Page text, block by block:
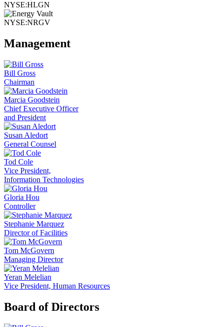
NYSE:HLGN
NYSE:NRGV
Management
Bill Gross
Chairman
Marcia Goodstein
Chief Executive Officer
and President
Susan Aledort
General Counsel
Tod Cole
Vice President,
Information Technologies
Gloria Hou
Controller
Stephanie Marquez
Director of Facilities
Tom McGovern
Managing Director
Yeran Melelian
Vice President, Human Resources
Board of Directors